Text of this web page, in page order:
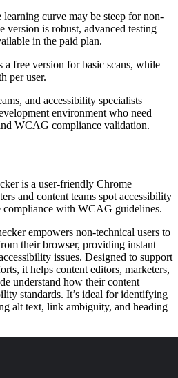
learning curve may be steep for non-
version is robust, advanced testing
in the paid plan.
a free version for basic scans, while
per user.
and accessibility specialists
environment who need
WCAG compliance validation.
is a user-friendly Chrome
and content teams spot accessibility
compliance with WCAG guidelines.
empowers non-technical users to
their browser, providing instant
issues. Designed to support
it helps content editors, marketers,
understand how their content
standards. It’s ideal for identifying
alt text, link ambiguity, and heading